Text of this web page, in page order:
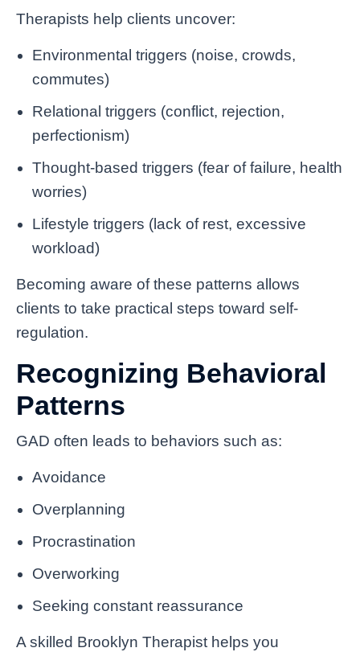
Therapists help clients uncover:
Environmental triggers (noise, crowds,
commutes)
Relational triggers (conflict, rejection,
perfectionism)
Thought-based triggers (fear of failure, health
worries)
Lifestyle triggers (lack of rest, excessive
workload)
Becoming aware of these patterns allows
clients to take practical steps toward self-
regulation.
Recognizing Behavioral
Patterns
GAD often leads to behaviors such as:
Avoidance
Overplanning
Procrastination
Overworking
Seeking constant reassurance
A skilled Brooklyn Therapist helps you